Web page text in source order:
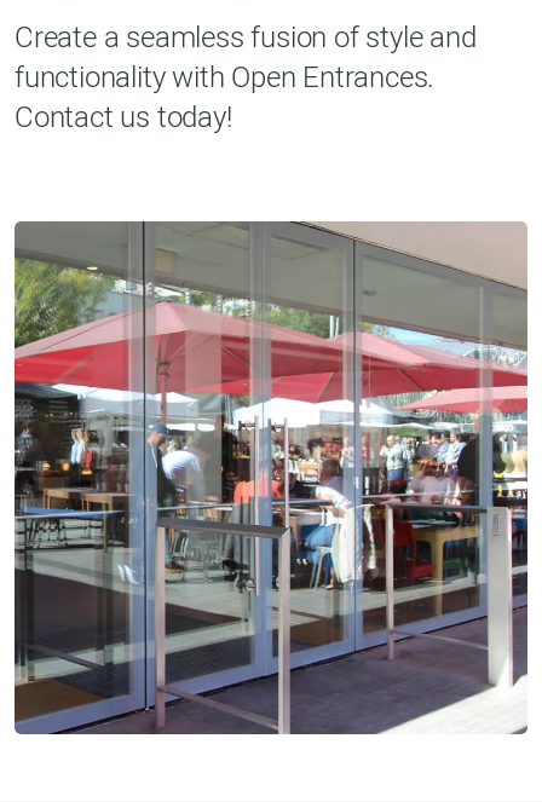
Create a seamless fusion of style and
functionality with Open Entrances.
Contact us today!